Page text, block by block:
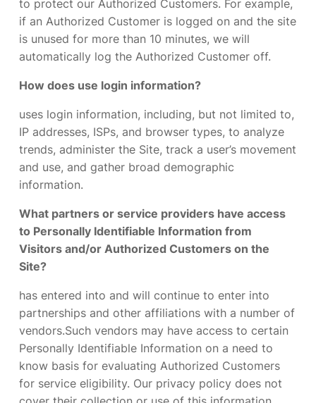
to protect our Authorized Customers. For example,
if an Authorized Customer is logged on and the site
is unused for more than 10 minutes, we will
automatically log the Authorized Customer off.
How does use login information?
uses login information, including, but not limited to,
IP addresses, ISPs, and browser types, to analyze
trends, administer the Site, track a user’s movement
and use, and gather broad demographic
information.
What partners or service providers have access
to Personally Identifiable Information from
Visitors and/or Authorized Customers on the
Site?
has entered into and will continue to enter into
partnerships and other affiliations with a number of
vendors.Such vendors may have access to certain
Personally Identifiable Information on a need to
know basis for evaluating Authorized Customers
for service eligibility. Our privacy policy does not